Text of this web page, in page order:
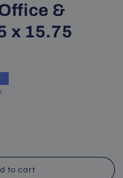
&
x 15.75
to cart